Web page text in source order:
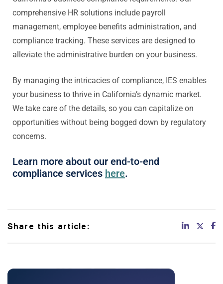
comprehensive HR solutions include payroll
management, employee benefits administration, and
compliance tracking. These services are designed to
alleviate the administrative burden on your business.
By managing the intricacies of compliance, IES enables
your business to thrive in California’s dynamic market.
We take care of the details, so you can capitalize on
opportunities without being bogged down by regulatory
concerns.
Learn more about our end-to-end
compliance services here.
Share this article: